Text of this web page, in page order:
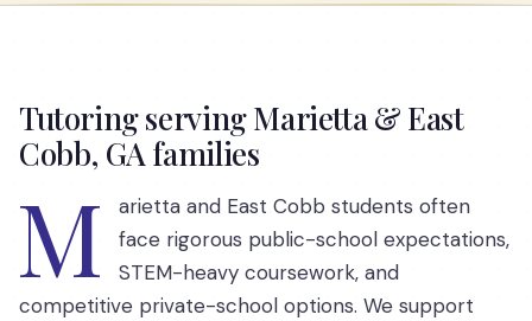
Tutoring serving Marietta & East
Cobb, GA families
M
arietta and East Cobb students often
face rigorous public-school expectations,
STEM-heavy coursework, and
competitive private-school options. We support